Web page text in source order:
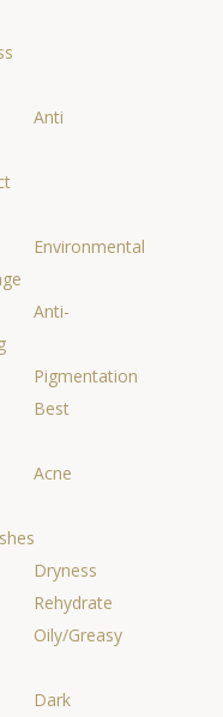
Anti
Environmental
Anti-
Pigmentation
Best
Acne
Dryness
Rehydrate
Oily/Greasy
Dark